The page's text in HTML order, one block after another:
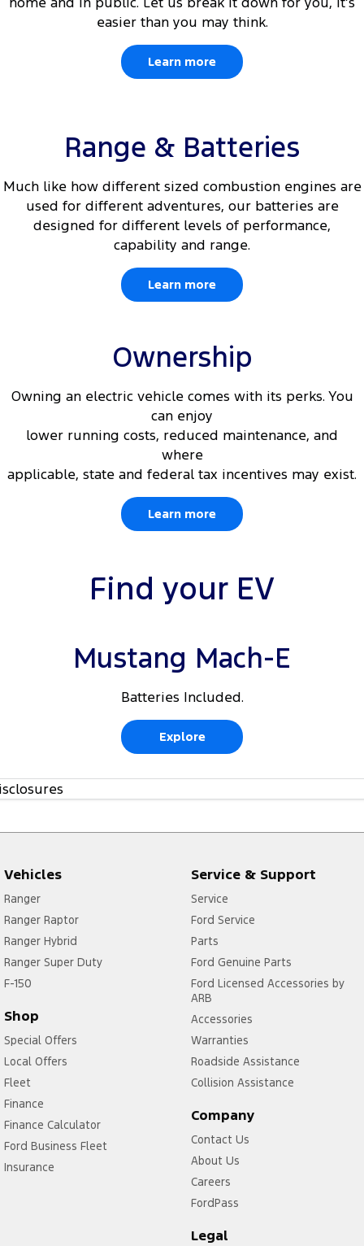
easier than you may think.
Learn more
Range & Batteries
Much like how different sized combustion engines are
used for different adventures, our batteries are
designed for different levels of performance,
capability and range.
Learn more
Ownership
Owning an electric vehicle comes with its perks. You
can enjoy
lower running costs, reduced maintenance, and
where
applicable, state and federal tax incentives may exist.
Learn more
Find your EV
Mustang Mach-E
Batteries Included.
Explore
Vehicles
Ranger
Ranger Raptor
Ranger Hybrid
Ranger Super Duty
F-150
Shop
Special Offers
Local Offers
Fleet
Finance
Finance Calculator
Ford Business Fleet
Insurance
Service & Support
Service
Ford Service
Parts
Ford Genuine Parts
Ford Licensed Accessories by
ARB
Accessories
Warranties
Roadside Assistance
Collision Assistance
Company
Contact Us
About Us
Careers
FordPass
Legal